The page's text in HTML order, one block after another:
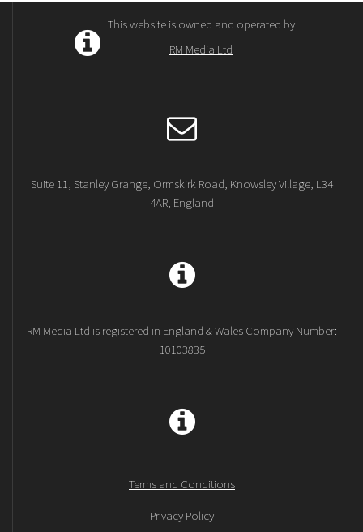
This website is owned and operated by
RM Media Ltd
Suite 11, Stanley Grange, Ormskirk Road, Knowsley Village, L34
4AR, England
RM Media Ltd is registered in England & Wales Company Number:
10103835
Terms and Conditions
Privacy Policy